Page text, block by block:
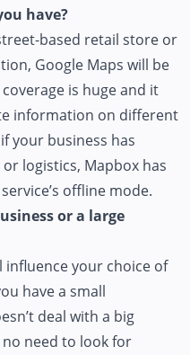
have?
based retail store or
Google Maps will be
is huge and it
information on different
your business has
logistics, Mapbox has
offline mode.
or a large
influence your choice of
have a small
deal with a big
no need to look for